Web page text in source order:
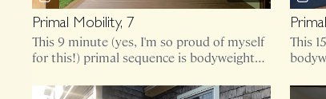
Primal Mobility, 7
This 9 minute (yes, I'm so proud of myself
for this!) primal sequence is bodyweight
This